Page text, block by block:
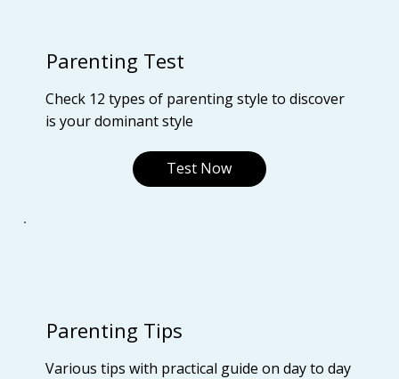
Parenting Test
Check 12 types of parenting style to discover
is your dominant style
Test Now
Parenting Tips
Various tips with practical guide on day to day